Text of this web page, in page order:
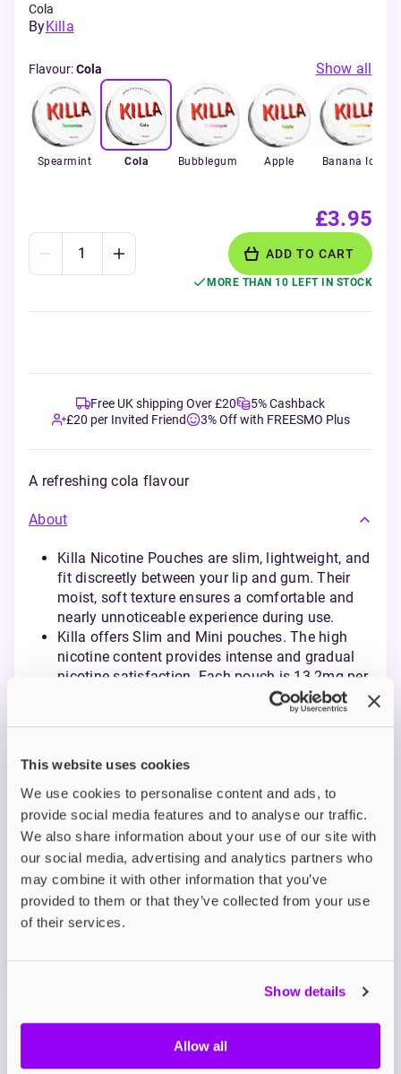
This website uses cookies
We use cookies to personalise content and ads, to
provide social media features and to analyse our traffic.
We also share information about your use of our site with
our social media, advertising and analytics partners who
may combine it with other information that you’ve
provided to them or that they’ve collected from your use
of their services.
Show details
Allow all
Cola
ByKilla
Flavour:Cola Show all
Spearmint Cola Bubblegum Apple Banana Ice
£3.95
ADD TO CART
MORE THAN 10 LEFT IN STOCK
Free UK shipping Over £20
5% Cashback
£20 per Invited Friend
3% Off with FREESMO Plus
A refreshing cola flavour
About
Killa Nicotine Pouches are slim, lightweight, and
fit discreetly between your lip and gum. Their
moist, soft texture ensures a comfortable and
nearly unnoticeable experience during use.
Killa offers Slim and Mini pouches. The high
nicotine content provides intense and gradual
nicotine satisfaction. Each pouch is 13.2mg per
Killa Nicotine Pouches come in a wide range of
the high nicotine content. Each pouch can last
from 5 minutes to an hour, depending on your
needs.
Description
What's in the Box?
Technical details